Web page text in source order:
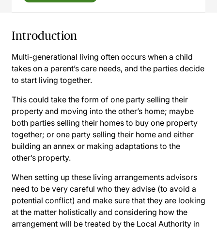
Introduction
Multi-generational living often occurs when a child
takes on a parent’s care needs, and the parties decide
to start living together.
This could take the form of one party selling their
property and moving into the other’s home; maybe
both parties selling their homes to buy one property
together; or one party selling their home and either
building an annex or making adaptations to the
other’s property.
When setting up these living arrangements advisors
need to be very careful who they advise (to avoid a
potential conflict) and make sure that they are looking
at the matter holistically and considering how the
arrangement will be treated by the Local Authority in